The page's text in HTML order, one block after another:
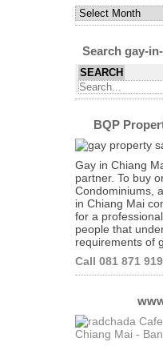
Monthly
Archives
Articles
Search gay-
BQP
Gay in Chiang
partner. To buy
Condominiums,
in Chiang Mai
for a
people that
requirements of
Call 081 871